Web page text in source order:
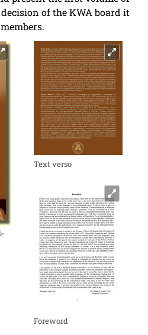
of the KWA board it
Text verso
Foreword